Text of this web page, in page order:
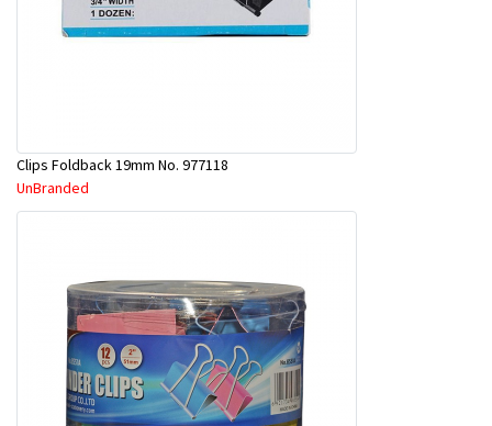
Clips Foldback 19mm No. 977118
UnBranded